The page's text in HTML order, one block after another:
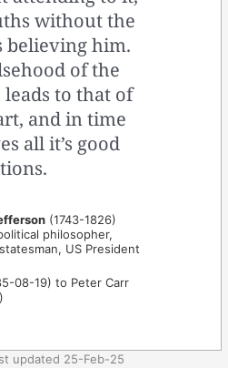
without the
believing him.
of the
to that of
and in time
all it’s good
(1743-1826)
philosopher,
US President
08-19) to Peter Carr
)
updated 25-Feb-25